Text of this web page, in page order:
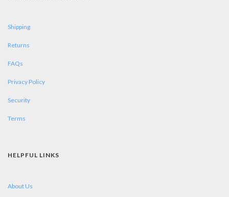
Shipping
Returns
FAQs
Privacy Policy
Security
Terms
HELPFUL LINKS
About Us